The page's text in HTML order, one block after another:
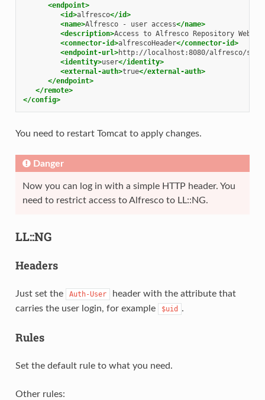
<endpoint>
<id>alfresco</id>
<name>Alfresco - user access</name>
<description>Access to Alfresco Repository
<connector-id>alfrescoHeader</connector-id>
<endpoint-url>http://localhost:8080/alfresco/s
<identity>user</identity>
<external-auth>true</external-auth>
</endpoint>
</remote>
</config>
You need to restart Tomcat to apply changes.
Danger
Now you can log in with a simple HTTP header. You
need to restrict access to Alfresco to LL::NG.
LL::NG
Headers
Just set the Auth-User
header with the attribute that
carries the user login, for example
$uid .
Rules
Set the default rule to what you need.
Other rules: